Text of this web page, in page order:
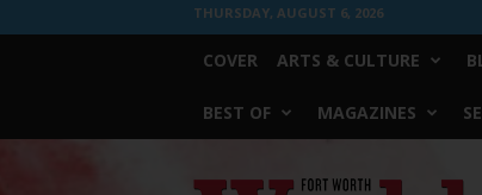
THURSDAY, AUGUST 6, 2026
COVER ARTS & CULTURE
BEST OF MAGAZINES
Worth